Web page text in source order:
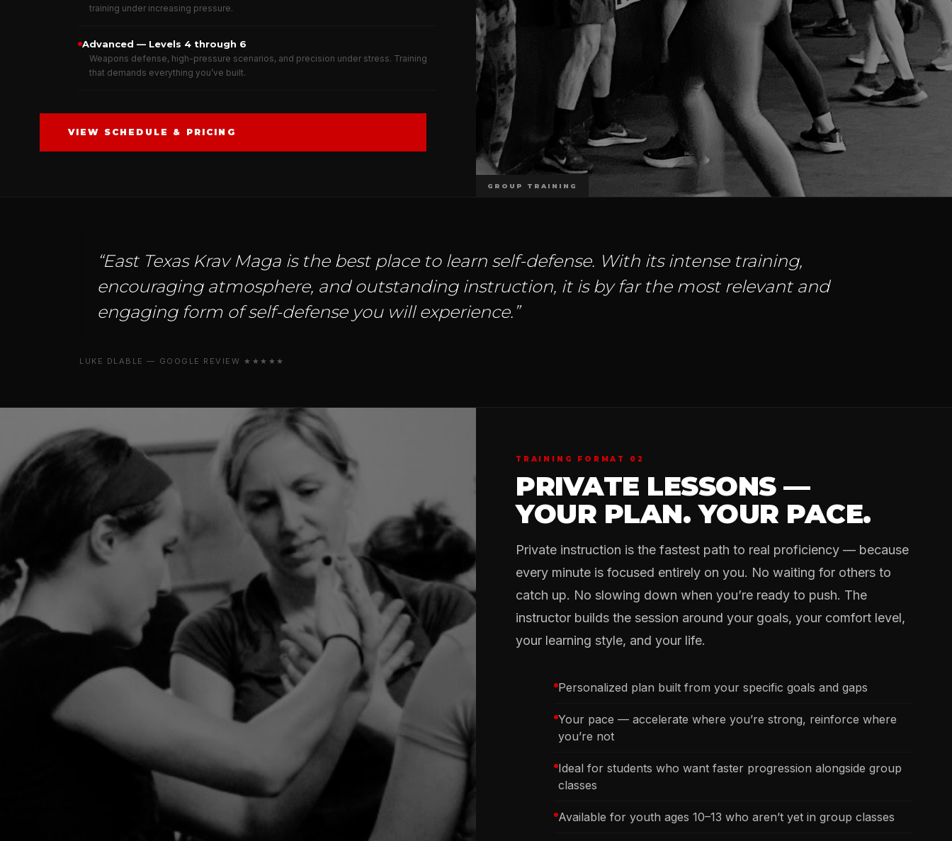
training under increasing pressure.
Advanced — Levels 4 through 6
Weapons defense, high-pressure scenarios, and precision under stress. Training
that demands everything you’ve built.
VIEW SCHEDULE & PRICING
GROUP TRAINING
“East Texas Krav Maga is the best place to learn self-defense. With its intense training,
encouraging atmosphere, and outstanding instruction, it is by far the most relevant and
engaging form of self-defense you will experience.”
LUKE DLABLE — GOOGLE REVIEW ★★★★★
TRAINING FORMAT 02
PRIVATE LESSONS —
YOUR PLAN. YOUR PACE.
Private instruction is the fastest path to real proficiency — because
every minute is focused entirely on you. No waiting for others to
catch up. No slowing down when you’re ready to push. The
instructor builds the session around your goals, your comfort level,
your learning style, and your life.
Personalized plan built from your specific goals and gaps
Your pace — accelerate where you’re strong, reinforce where
you’re not
Ideal for students who want faster progression alongside group
classes
Available for youth ages 10–13 who aren’t yet in group classes